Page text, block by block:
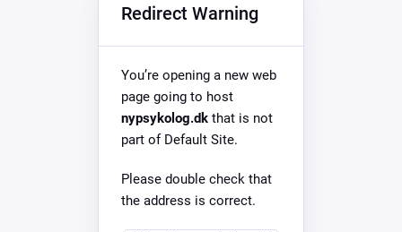
Redirect Warning
You’re opening a new web
page going to host
nypsykolog.dk that is not
part of Default Site.
Please double check that
the address is correct.